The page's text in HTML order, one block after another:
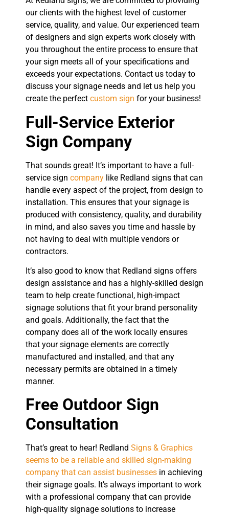
our clients with the highest level of customer
service, quality, and value. Our experienced team
of designers and sign experts work closely with
you throughout the entire process to ensure that
your sign meets all of your specifications and
exceeds your expectations. Contact us today to
discuss your signage needs and let us help you
create the perfect custom sign for your business!
Full-Service Exterior
Sign Company
That sounds great! It’s important to have a full-
service sign company like Redland signs that can
handle every aspect of the project, from design to
installation. This ensures that your signage is
produced with consistency, quality, and durability
in mind, and also saves you time and hassle by
not having to deal with multiple vendors or
contractors.
It’s also good to know that Redland signs offers
design assistance and has a highly-skilled design
team to help create functional, high-impact
signage solutions that fit your brand personality
and goals. Additionally, the fact that the
company does all of the work locally ensures
that your signage elements are correctly
manufactured and installed, and that any
necessary permits are obtained in a timely
manner.
Free Outdoor Sign
Consultation
That’s great to hear! Redland Signs & Graphics
seems to be a reliable and skilled sign-making
company that can assist businesses in achieving
their signage goals. It’s always important to work
with a professional company that can provide
high-quality signage solutions to increase